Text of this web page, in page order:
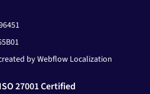
by Webflow Localization
27001 Certified